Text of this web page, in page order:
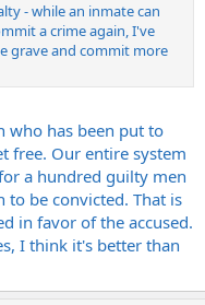
- while an inmate can
a crime again, I've
grave and commit more
who has been put to
free. Our entire system
a hundred guilty men
be convicted. That is
in favor of the accused.
I think it's better than